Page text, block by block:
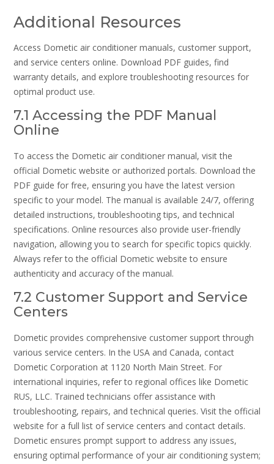
Additional Resources
Access Dometic air conditioner manuals, customer support,
and service centers online. Download PDF guides, find
warranty details, and explore troubleshooting resources for
optimal product use.
7.1 Accessing the PDF Manual
Online
To access the Dometic air conditioner manual, visit the
official Dometic website or authorized portals. Download the
PDF guide for free, ensuring you have the latest version
specific to your model. The manual is available 24/7, offering
detailed instructions, troubleshooting tips, and technical
specifications. Online resources also provide user-friendly
navigation, allowing you to search for specific topics quickly.
Always refer to the official Dometic website to ensure
authenticity and accuracy of the manual.
7.2 Customer Support and Service
Centers
Dometic provides comprehensive customer support through
various service centers. In the USA and Canada, contact
Dometic Corporation at 1120 North Main Street. For
international inquiries, refer to regional offices like Dometic
RUS, LLC. Trained technicians offer assistance with
troubleshooting, repairs, and technical queries. Visit the official
website for a full list of service centers and contact details.
Dometic ensures prompt support to address any issues,
ensuring optimal performance of your air conditioning system;